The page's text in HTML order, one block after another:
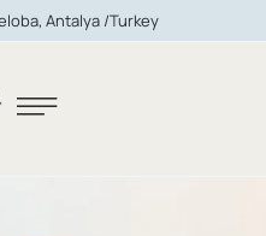
Antalya /Turkey